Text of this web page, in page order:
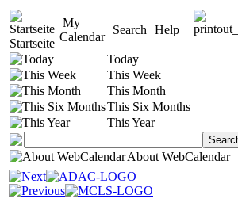
Startseite
My
Calendar
Search Help
Today
This Week
This Month
This Six Months
This Year
About WebCalendar